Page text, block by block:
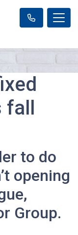
to do
opening
Group.